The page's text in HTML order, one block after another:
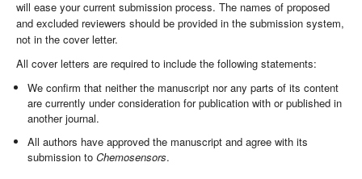
will ease your current submission process. The names of proposed
and excluded reviewers should be provided in the submission system,
not in the cover letter.
All cover letters are required to include the following statements:
We confirm that neither the manuscript nor any parts of its content
are currently under consideration for publication with or published in
another journal.
All authors have approved the manuscript and agree with its
submission toChemosensors.